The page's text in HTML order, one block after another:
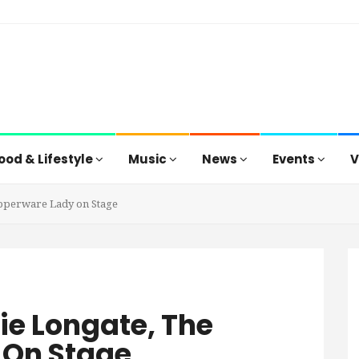
& Lifestyle Music News Events
Lady on Stage
Longate, The